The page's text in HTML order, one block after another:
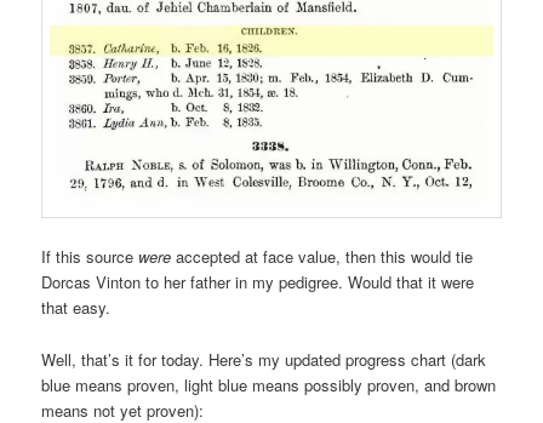
If this source were accepted at face value, then this would tie
Dorcas Vinton to her father in my pedigree. Would that it were
that easy.
Well, that’s it for today. Here’s my updated progress chart (dark
blue means proven, light blue means possibly proven, and brown
means not yet proven):